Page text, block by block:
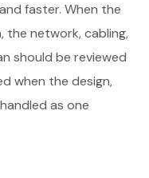
faster. When the
the network, cabling,
should be reviewed
when the design,
as one